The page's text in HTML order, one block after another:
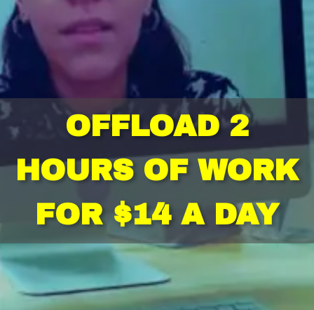
OFFLOAD 2
HOURS OF WORK
FOR $14 A DAY